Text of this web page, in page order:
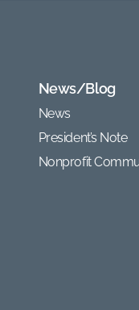
News/Blog
News
President’s Note
Nonprofit